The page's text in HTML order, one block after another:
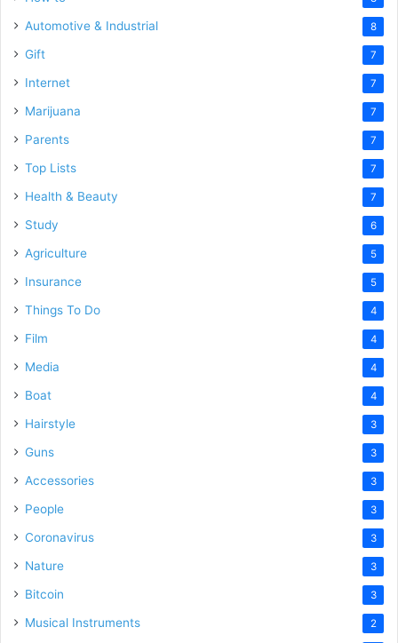
Automotive & Industrial 8
Gift 7
Internet 7
Marijuana 7
Parents 7
Top Lists 7
Health & Beauty 7
Study 6
Agriculture 5
Insurance 5
Things To Do 4
Film 4
Media 4
Boat 4
Hairstyle 3
Guns 3
Accessories 3
People 3
Coronavirus 3
Nature 3
Bitcoin 3
Musical Instruments 2